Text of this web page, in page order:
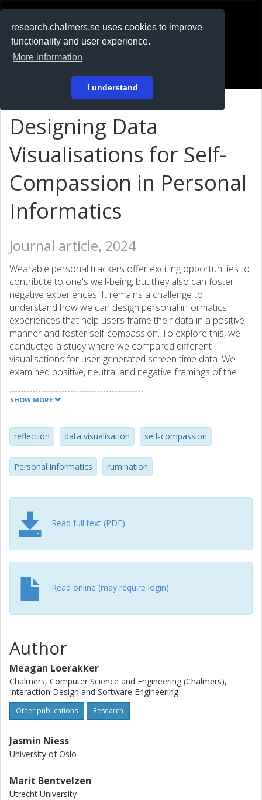
research.chalmers.se uses cookies to improve
functionality and user experience.
More information
I understand
På svenska
Designing Data
Visualisations for Self-
Compassion in Personal
Informatics
Journal article, 2024
Wearable personal trackers offer exciting opportunities to
contribute to one's well-being, but they also can foster
negative experiences. It remains a challenge to
understand how we can design personal informatics
experiences that help users frame their data in a positive
manner and foster self-compassion. To explore this, we
conducted a study where we compared different
visualisations for user-generated screen time data. We
examined positive, neutral and negative framings of the
provided in a visualisation. The results show that framing
into what design features of data representations can
support positive experiences in personal informatics.
SHOW MORE
reflection data visualisation self-compassion
Personal informatics rumination
Read full text (PDF)
Read online (may require login)
Author
Meagan Loerakker
Chalmers, Computer Science and Engineering (Chalmers),
Interaction Design and Software Engineering
Other publications Research
Jasmin Niess
University of Oslo
Marit Bentvelzen
Utrecht University